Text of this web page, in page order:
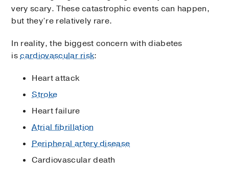
very scary. These catastrophic events can happen,
but they’re relatively rare.
In reality, the biggest concern with diabetes
iscardiovascular risk:
Heart attack
Stroke
Heart failure
Atrial fibrillation
Peripheral artery disease
Cardiovascular death